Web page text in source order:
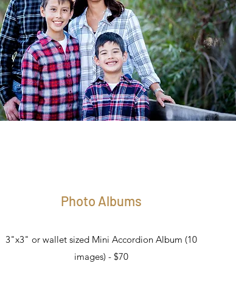
Photo Albums
3"x3" or wallet sized Mini Accordion Album (10
images) - $70